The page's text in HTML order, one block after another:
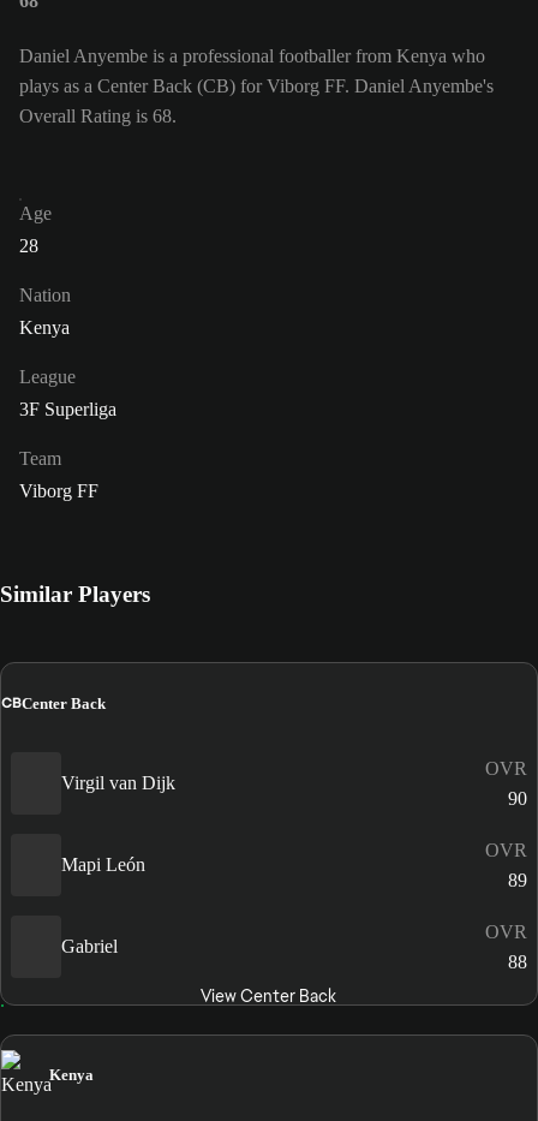
Daniel Anyembe is a professional footballer from Kenya who
plays as a Center Back (CB) for Viborg FF. Daniel Anyembe's
Overall Rating is 68.
Age
28
Nation
Kenya
League
3F Superliga
Team
Viborg FF
Similar Players
CBCenter Back
Virgil van Dijk
OVR
90
Mapi León
OVR
89
Gabriel
OVR
88
View Center Back
Kenya